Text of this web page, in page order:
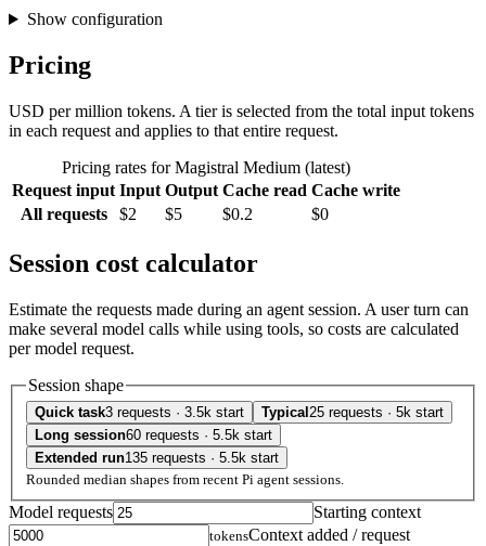
Show configuration
Pricing
USD per million tokens. A tier is selected from the total input tokens
in each request and applies to that entire request.
Pricing rates for Magistral Medium (latest)
Request input Input Output Cache read Cache write
All requests
$2 $5 $0.2 $0
Session cost calculator
Estimate the requests made during an agent session. A user turn can
make several model calls while using tools, so costs are calculated
per model request.
Session shape
Quick task3 requests · 3.5k start Typical 25 requests · 5k start
Long session60 requests · 5.5k start
Extended run135 requests · 5.5k start
Rounded median shapes from recent Pi agent sessions.
Model requests Starting context
tokensContext added / request